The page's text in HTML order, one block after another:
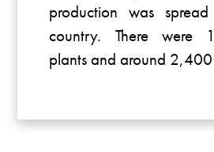
production was
country. There were
plants and around 2,400